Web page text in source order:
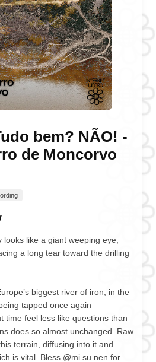
bem? NÃO! -
de Moncorvo
like a giant weeping eye,
a long tear toward the drilling
biggest river of iron, in the
tapped once again
time feel less like questions than
does so almost unchanged. Raw
terrain, diffusing into it and
is vital. Bless @mi.su.nen for